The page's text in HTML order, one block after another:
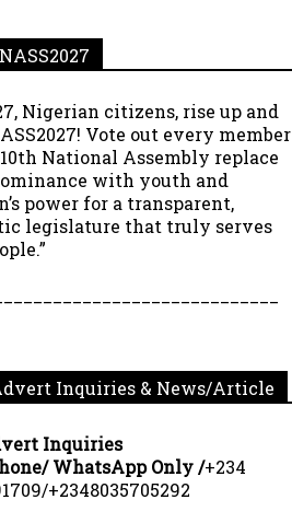
Nigerian citizens, rise up and
Vote out every member
National Assembly replace
with youth and
power for a transparent,
legislature that truly serves
Inquiries & News/Article
Inquiries
WhatsApp Only /+234
+2348035705292